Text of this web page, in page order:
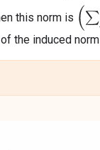
this norm is
∑j‖w
the induced norm